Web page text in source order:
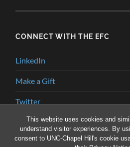
This website uses cookies and
understand visitor experiences. By
consent to UNC-Chapel Hill's cookie
CONNECT WITH THE EFC
LinkedIn
Make a Gift
Twitter
YouTube